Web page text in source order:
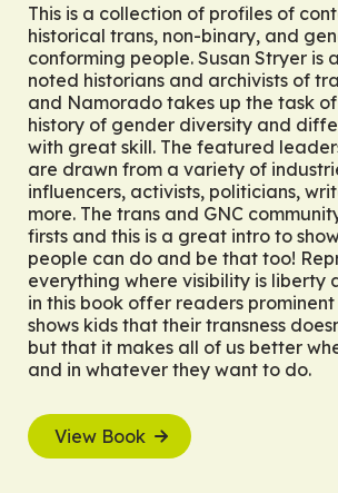
This is a collection of profiles of
historical trans, non-binary, and
conforming people. Susan Stryer is
noted historians and archivists of
and Namorado takes up the task
history of gender diversity and
with great skill. The featured
are drawn from a variety of
influencers, activists, politicians,
more. The trans and GNC
firsts and this is a great intro to
people can do and be that too!
everything where visibility is liberty
in this book offer readers
shows kids that their transness
but that it makes all of us better
and in whatever they want to do.
View Book